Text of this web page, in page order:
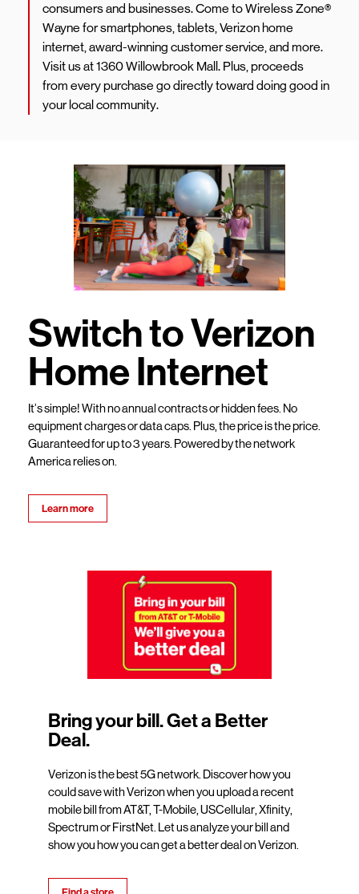
consumers and businesses. Come to Wireless Zone®
Wayne for smartphones, tablets, Verizon home
internet, award-winning customer service, and more.
Visit us at 1360 Willowbrook Mall. Plus, proceeds
from every purchase go directly toward doing good in
your local community.
Switch to Verizon
Home Internet
It’s simple! With no annual contracts or hidden fees. No
equipment charges or data caps. Plus, the price is the price.
Guaranteed for up to 3 years. Powered by the network
America relies on.
Learn more
Bring your bill. Get a Better
Deal.
Verizon is the best 5G network. Discover how you
could save with Verizon when you upload a recent
mobile bill from AT&T, T-Mobile, USCellular, Xfinity,
Spectrum or FirstNet. Let us analyze your bill and
show you how you can get a better deal on Verizon.